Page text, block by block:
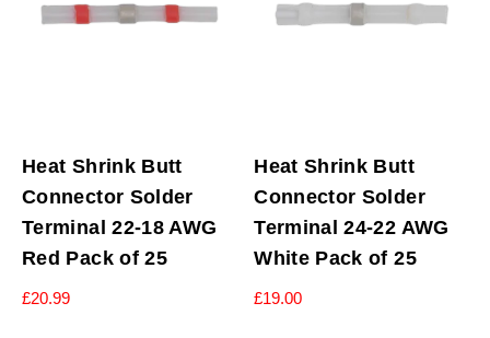
Heat Shrink Butt
Connector Solder
Terminal 22-18 AWG
Red Pack of 25
£20.99
Heat Shrink Butt
Connector Solder
Terminal 24-22 AWG
White Pack of 25
£19.00